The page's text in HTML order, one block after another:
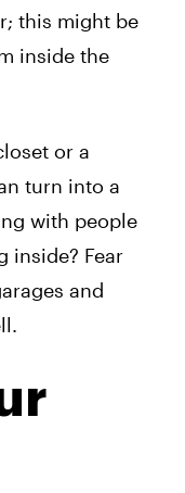
this might be
inside the
or a
turn into a
with people
inside? Fear
and